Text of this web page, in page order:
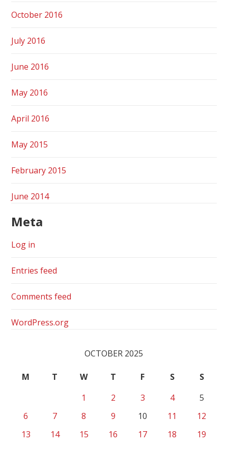
October 2016
July 2016
June 2016
May 2016
April 2016
May 2015
February 2015
June 2014
Meta
Log in
Entries feed
Comments feed
WordPress.org
OCTOBER 2025
M T W T F S
S
1
2 3 4
5
6
7 8 9 10 11
12
13
14 15 16 17 18
19